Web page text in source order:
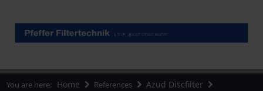
You are here: Home References Azud Discfilter